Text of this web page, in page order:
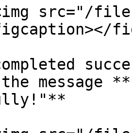
src="/files/
message